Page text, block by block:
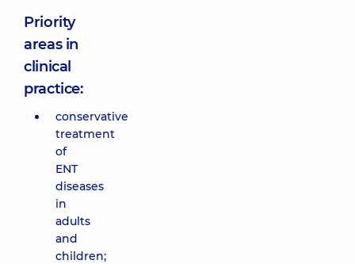
Priority
areas in
clinical
practice:
conservative
treatment
of
ENT
diseases
in
adults
and
children;